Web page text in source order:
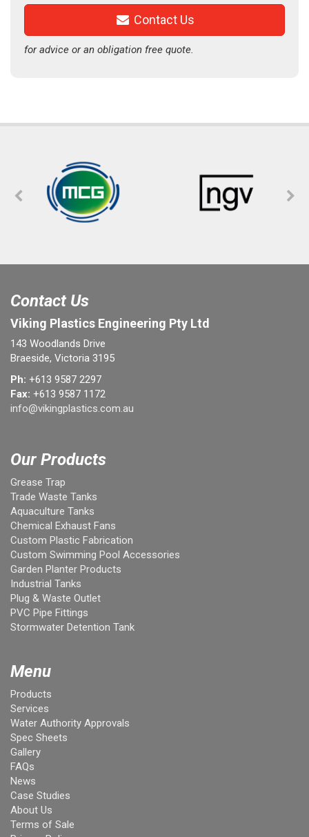
Contact Us
for advice or an obligation free quote.
Contact Us
Viking Plastics Engineering Pty Ltd
143 Woodlands Drive
Braeside, Victoria 3195
Ph: +613 9587 2297
Fax: +613 9587 1172
info@vikingplastics.com.au
Our Products
Grease Trap
Trade Waste Tanks
Aquaculture Tanks
Chemical Exhaust Fans
Custom Plastic Fabrication
Custom Swimming Pool Accessories
Garden Planter Products
Industrial Tanks
Plug & Waste Outlet
PVC Pipe Fittings
Stormwater Detention Tank
Menu
Products
Services
Water Authority Approvals
Spec Sheets
Gallery
FAQs
News
Case Studies
About Us
Terms of Sale